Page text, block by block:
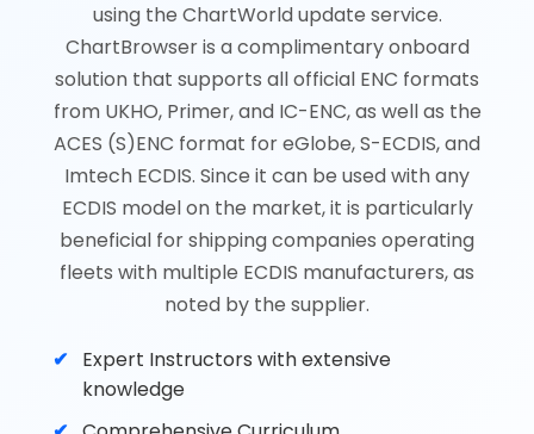
using the ChartWorld update service.
ChartBrowser is a complimentary onboard
solution that supports all official ENC formats
from UKHO, Primer, and IC-ENC, as well as the
ACES (S)ENC format for eGlobe, S-ECDIS, and
Imtech ECDIS. Since it can be used with any
ECDIS model on the market, it is particularly
beneficial for shipping companies operating
fleets with multiple ECDIS manufacturers, as
noted by the supplier.
Expert Instructors with extensive
knowledge